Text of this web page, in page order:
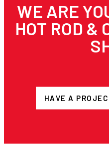
WE ARE
HOT ROD &
HAVE A